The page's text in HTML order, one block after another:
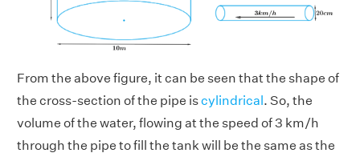
From the above figure, it can be seen that the shape of
the cross-section of the pipe iscylindrical. So, the
volume of the water, flowing at the speed of 3 km/h
through the pipe to fill the tank will be the same as the